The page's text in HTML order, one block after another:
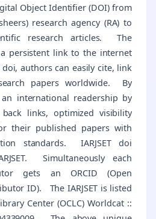
Object Identifier (DOI) from
research agency (RA) to
research articles. The
persistent link to the internet
authors can easily cite, link
papers worldwide. By
international readership by
links, optimized visibility
their published papers with
standards. IARJSET doi
Simultaneously each
gets an ORCID (Open
ID). The IARJSET is listed
Center (OCLC) Worldcat ::